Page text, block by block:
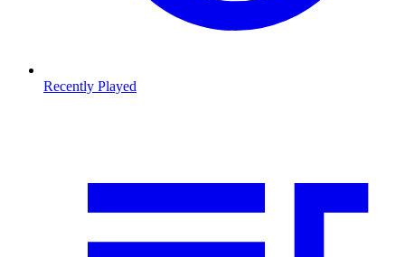
Recently Played